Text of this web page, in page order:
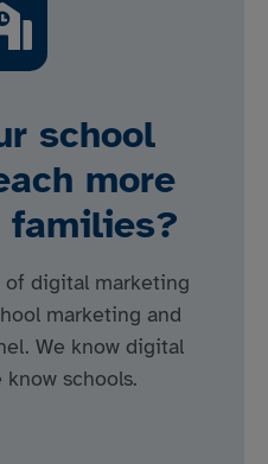
school
more
families?
of digital marketing
marketing and
We know digital
schools.